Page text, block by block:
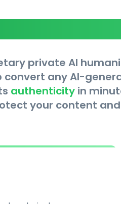
private AI
convert any AI-
authenticityin
your content